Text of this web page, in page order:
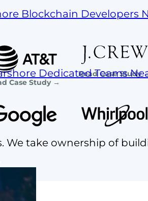
Blockchain Developers
Dedicated Teams
We take ownership of
Case Study →
Read Case Study